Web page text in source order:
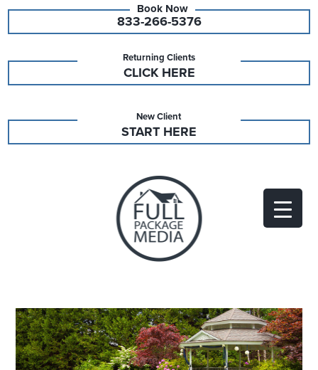
833-266-5376
Returning Clients
CLICK HERE
New Client
START HERE